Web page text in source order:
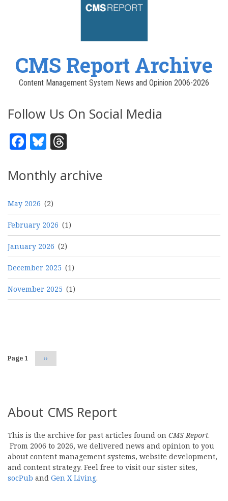
CMS Report Archive
Content Management System News and Opinion 2006-2026
Follow Us On Social Media
Facebook
Bluesky
Monthly archive
May 2026 (2)
February 2026 (1)
January 2026 (2)
December 2025 (1)
November 2025 (1)
Page 1 Next
page
››
About CMS Report
This is the archive for past articles found on CMS Report.
From 2006 to 2026, we delivered news and opinion to you
about content management systems, website development,
and content strategy. Feel free to visit our sister sites,
socPub and Gen X Living.